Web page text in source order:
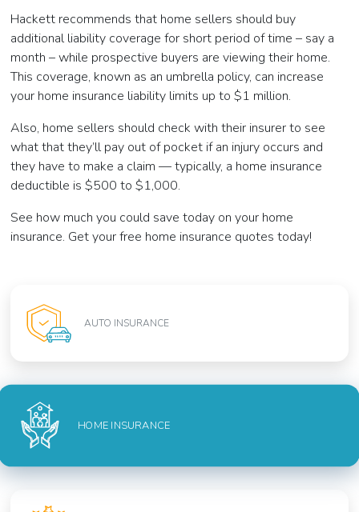
Hackett recommends that home sellers should buy
additional liability coverage for short period of time – say a
month – while prospective buyers are viewing their home.
This coverage, known as an umbrella policy, can increase
your home insurance liability limits up to $1 million.
Also, home sellers should check with their insurer to see
what that they’ll pay out of pocket if an injury occurs and
they have to make a claim — typically, a home insurance
deductible is $500 to $1,000.
See how much you could save today on your home
insurance. Get your free home insurance quotes today!
AUTO INSURANCE
HOME INSURANCE